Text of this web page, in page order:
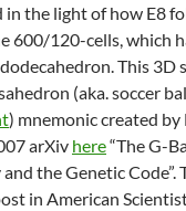
the light of how E8
600/120-cells, which
This 3D
(aka. soccer
) mnemonic created
arXiv here“The G-
the Genetic Code”.
in American